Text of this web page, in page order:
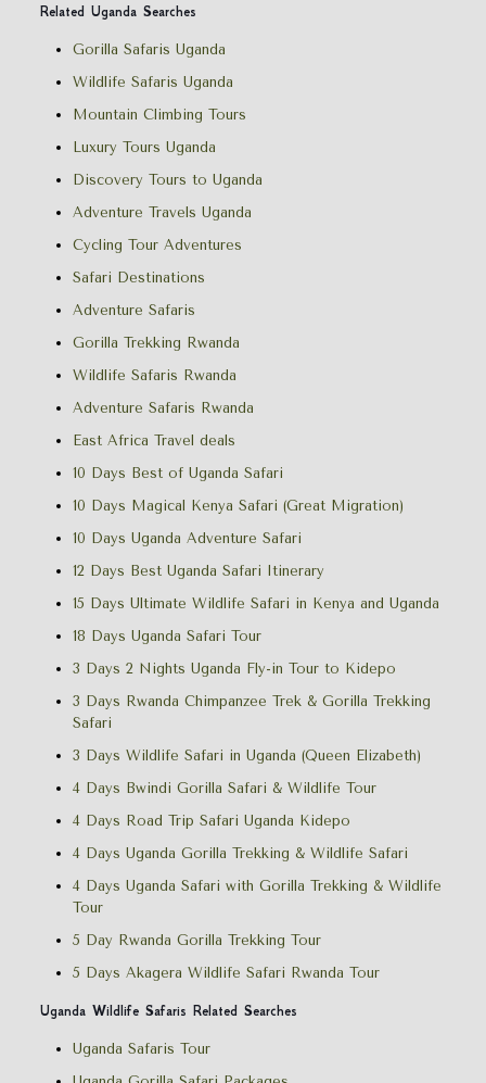
Related Uganda Searches
Gorilla Safaris Uganda
Wildlife Safaris Uganda
Mountain Climbing Tours
Luxury Tours Uganda
Discovery Tours to Uganda
Adventure Travels Uganda
Cycling Tour Adventures
Safari Destinations
Adventure Safaris
Gorilla Trekking Rwanda
Wildlife Safaris Rwanda
Adventure Safaris Rwanda
East Africa Travel deals
10 Days Best of Uganda Safari
10 Days Magical Kenya Safari (Great Migration)
10 Days Uganda Adventure Safari
12 Days Best Uganda Safari Itinerary
15 Days Ultimate Wildlife Safari in Kenya and Uganda
18 Days Uganda Safari Tour
3 Days 2 Nights Uganda Fly-in Tour to Kidepo
3 Days Rwanda Chimpanzee Trek & Gorilla Trekking
Safari
3 Days Wildlife Safari in Uganda (Queen Elizabeth)
4 Days Bwindi Gorilla Safari & Wildlife Tour
4 Days Road Trip Safari Uganda Kidepo
4 Days Uganda Gorilla Trekking & Wildlife Safari
4 Days Uganda Safari with Gorilla Trekking & Wildlife
Tour
5 Day Rwanda Gorilla Trekking Tour
5 Days Akagera Wildlife Safari Rwanda Tour
Uganda Wildlife Safaris Related Searches
Uganda Safaris Tour